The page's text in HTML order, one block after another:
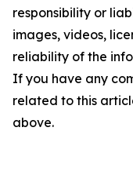
responsibility or
images, videos,
reliability of the
If you have any
related to this
above.